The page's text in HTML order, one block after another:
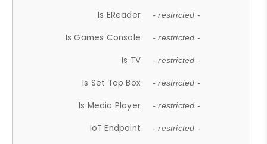
Is EReader - restricted -
Is Games Console - restricted -
Is TV - restricted -
Is Set Top Box - restricted -
Is Media Player - restricted -
IoT Endpoint - restricted -